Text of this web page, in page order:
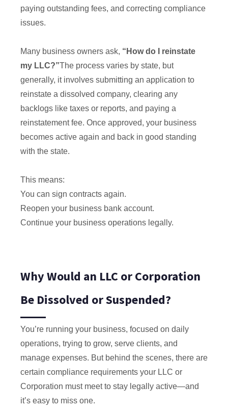
paying outstanding fees, and correcting compliance
issues.
Many business owners ask, “How do I reinstate
my LLC?”The process varies by state, but
generally, it involves submitting an application to
reinstate a dissolved company, clearing any
backlogs like taxes or reports, and paying a
reinstatement fee. Once approved, your business
becomes active again and back in good standing
with the state.
This means:
You can sign contracts again.
Reopen your business bank account.
Continue your business operations legally.
Why Would an LLC or Corporation
Be Dissolved or Suspended?
You’re running your business, focused on daily
operations, trying to grow, serve clients, and
manage expenses. But behind the scenes, there are
certain compliance requirements your LLC or
Corporation must meet to stay legally active—and
it’s easy to miss one.